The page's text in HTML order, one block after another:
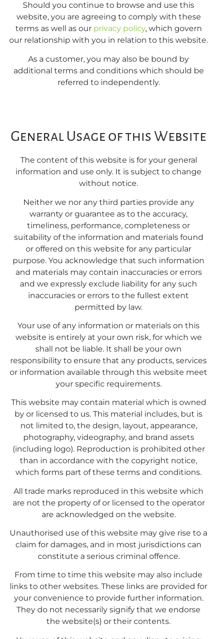
Should you continue to browse and use this
website, you are agreeing to comply with these
terms as well as our privacy policy, which govern
our relationship with you in relation to this website.
As a customer, you may also be bound by
additional terms and conditions which should be
referred to independently.
General Usage of this Website
The content of this website is for your general
information and use only. It is subject to change
without notice.
Neither we nor any third parties provide any
warranty or guarantee as to the accuracy,
timeliness, performance, completeness or
suitability of the information and materials found
or offered on this website for any particular
purpose. You acknowledge that such information
and materials may contain inaccuracies or errors
and we expressly exclude liability for any such
inaccuracies or errors to the fullest extent
permitted by law.
Your use of any information or materials on this
website is entirely at your own risk, for which we
shall not be liable. It shall be your own
responsibility to ensure that any products, services
or information available through this website meet
your specific requirements.
This website may contain material which is owned
by or licensed to us. This material includes, but is
not limited to, the design, layout, appearance,
photography, videography, and brand assets
(including logo). Reproduction is prohibited other
than in accordance with the copyright notice,
which forms part of these terms and conditions.
All trade marks reproduced in this website which
are not the property of or licensed to the operator
are acknowledged on the website.
Unauthorised use of this website may give rise to a
claim for damages, and in most jurisdictions can
constitute a serious criminal offence.
From time to time this website may also include
links to other websites. These links are provided for
your convenience to provide further information.
They do not necessarily signify that we endorse
the website(s) or their contents.